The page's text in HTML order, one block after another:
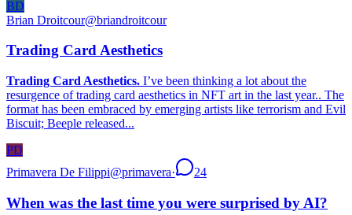
BD
Brian Droitcour@briandroitcour
Trading Card Aesthetics
Trading Card Aesthetics. I’ve been thinking a lot about the
resurgence of trading card aesthetics in NFT art in the last year.. The
format has been embraced by emerging artists like terrorism and Evil
Biscuit; Beeple released...
PD
Primavera De Filippi@primavera· 24
When was the last time you were surprised by AI?